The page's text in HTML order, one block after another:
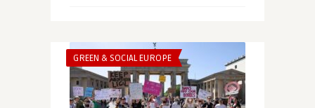
GREEN & SOCIAL EUROPE